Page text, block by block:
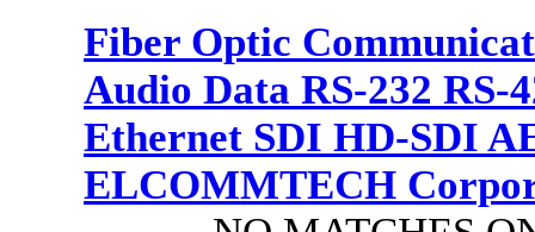
Fiber Optic
Audio Data RS-232 RS-
Ethernet SDI HD-SDI
ELCOMMTECH